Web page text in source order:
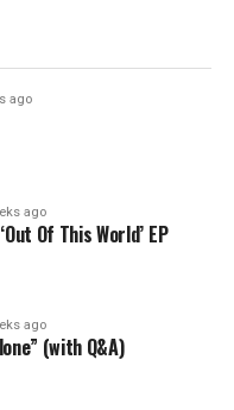
ago
ago
Of This World’ EP
ago
(with Q&A)